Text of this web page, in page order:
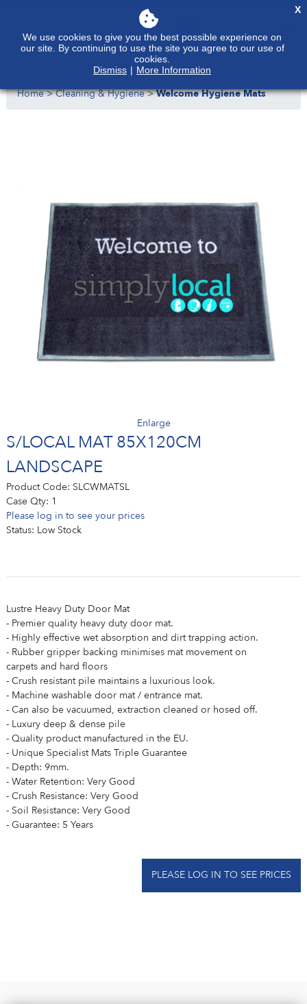
Home>Cleaning & Hygiene>Welcome Hygiene Mats
Enlarge
S/LOCAL MAT 85X120CM
LANDSCAPE
Product Code: SLCWMATSL
Case Qty: 1
Please log in to see your prices
Status: Low Stock
Lustre Heavy Duty Door Mat
- Premier quality heavy duty door mat.
- Highly effective wet absorption and dirt trapping action.
- Rubber gripper backing minimises mat movement on
carpets and hard floors
- Crush resistant pile maintains a luxurious look.
- Machine washable door mat / entrance mat.
- Can also be vacuumed, extraction cleaned or hosed off.
- Luxury deep & dense pile
- Quality product manufactured in the EU.
- Unique Specialist Mats Triple Guarantee
- Depth: 9mm.
- Water Retention: Very Good
- Crush Resistance: Very Good
- Soil Resistance: Very Good
- Guarantee: 5 Years
PLEASE LOG IN TO SEE PRICES
We use cookies to give you the best possible experience on
our site. By continuing to use the site you agree to our use of
cookies.
Dismiss | More Information
X